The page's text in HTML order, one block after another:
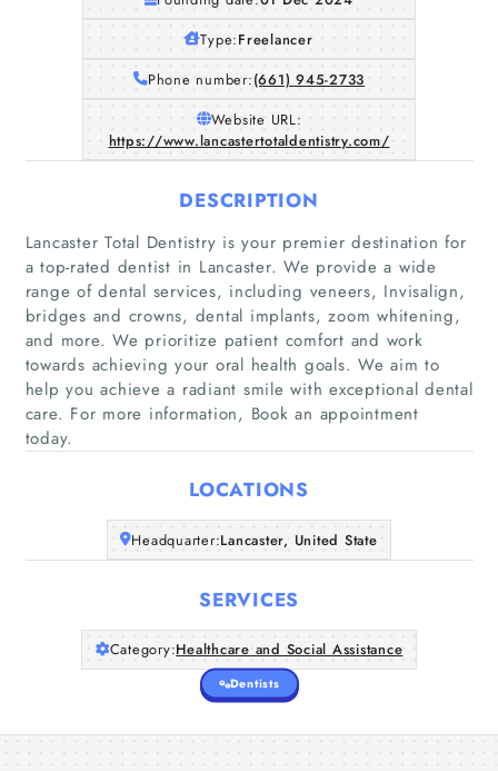
Home
Companies
About Us
Type:Freelancer
Phone number:(661) 945-2733
Website URL:
https://www.lancastertotaldentistry.com/
DESCRIPTION
Lancaster Total Dentistry is your premier destination for
a top-rated dentist in Lancaster. We provide a wide
range of dental services, including veneers, Invisalign,
bridges and crowns, dental implants, zoom whitening,
and more. We prioritize patient comfort and work
towards achieving your oral health goals. We aim to
help you achieve a radiant smile with exceptional dental
care. For more information, Book an appointment
today.
LOCATIONS
Headquarter:Lancaster, United State
SERVICES
Category:Healthcare and Social Assistance
Dentists